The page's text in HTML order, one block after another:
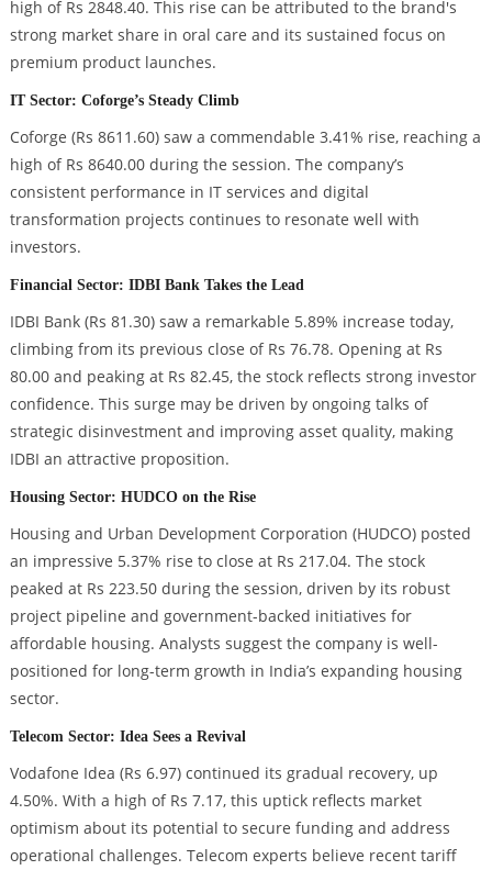
high of Rs 2848.40. This rise can be attributed to the brand's
strong market share in oral care and its sustained focus on
premium product launches.
IT Sector: Coforge’s Steady Climb
Coforge (Rs 8611.60) saw a commendable 3.41% rise, reaching a
high of Rs 8640.00 during the session. The company’s
consistent performance in IT services and digital
transformation projects continues to resonate well with
investors.
Financial Sector: IDBI Bank Takes the Lead
IDBI Bank (Rs 81.30) saw a remarkable 5.89% increase today,
climbing from its previous close of Rs 76.78. Opening at Rs
80.00 and peaking at Rs 82.45, the stock reflects strong investor
confidence. This surge may be driven by ongoing talks of
strategic disinvestment and improving asset quality, making
IDBI an attractive proposition.
Housing Sector: HUDCO on the Rise
Housing and Urban Development Corporation (HUDCO) posted
an impressive 5.37% rise to close at Rs 217.04. The stock
peaked at Rs 223.50 during the session, driven by its robust
project pipeline and government-backed initiatives for
affordable housing. Analysts suggest the company is well-
positioned for long-term growth in India’s expanding housing
sector.
Telecom Sector: Idea Sees a Revival
Vodafone Idea (Rs 6.97) continued its gradual recovery, up
4.50%. With a high of Rs 7.17, this uptick reflects market
optimism about its potential to secure funding and address
operational challenges. Telecom experts believe recent tariff